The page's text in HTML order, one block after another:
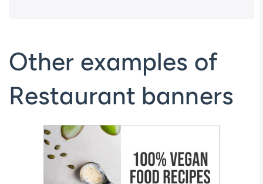
Other examples of
Restaurant banners